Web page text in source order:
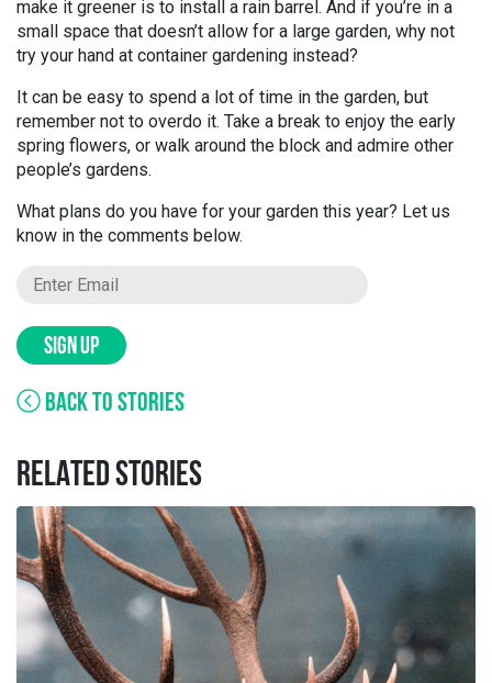
make it greener is to install a rain barrel. And if you’re in a
small space that doesn’t allow for a large garden, why not
try your hand at container gardening instead?
It can be easy to spend a lot of time in the garden, but
remember not to overdo it. Take a break to enjoy the early
spring flowers, or walk around the block and admire other
people’s gardens.
What plans do you have for your garden this year? Let us
know in the comments below.
SIGN UP
BACK TO STORIES
RELATED STORIES